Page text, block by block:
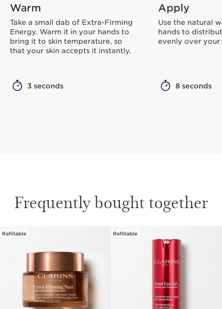
Warm
Take a small dab of Extra-Firming
Energy. Warm it in your hands to
bring it to skin temperature, so
that your skin accepts it instantly.
3 seconds
Apply
Use the natural
hands to
evenly over your
8 seconds
Frequently bought together
SKIP TO CONTENT
Refillable Refillable